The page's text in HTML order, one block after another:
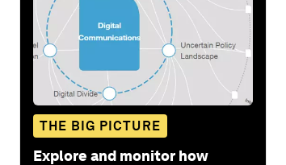
THE BIG PICTURE
Explore and monitor how